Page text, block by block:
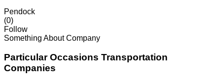
Pendock
(0)
Follow
Something About Company
Particular Occasions Transportation
Companies